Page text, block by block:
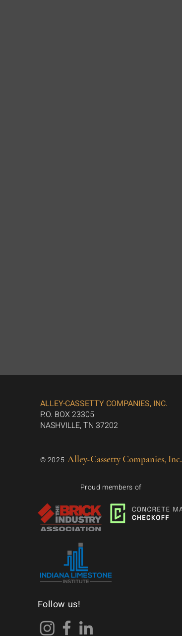
ALLEY-CASSETTY COMPANIES, INC.
P.O. BOX 23305
NASHVILLE, TN 37202
© 2025 Alley-Cassetty Companies, Inc.
Proud members of
Follow us!